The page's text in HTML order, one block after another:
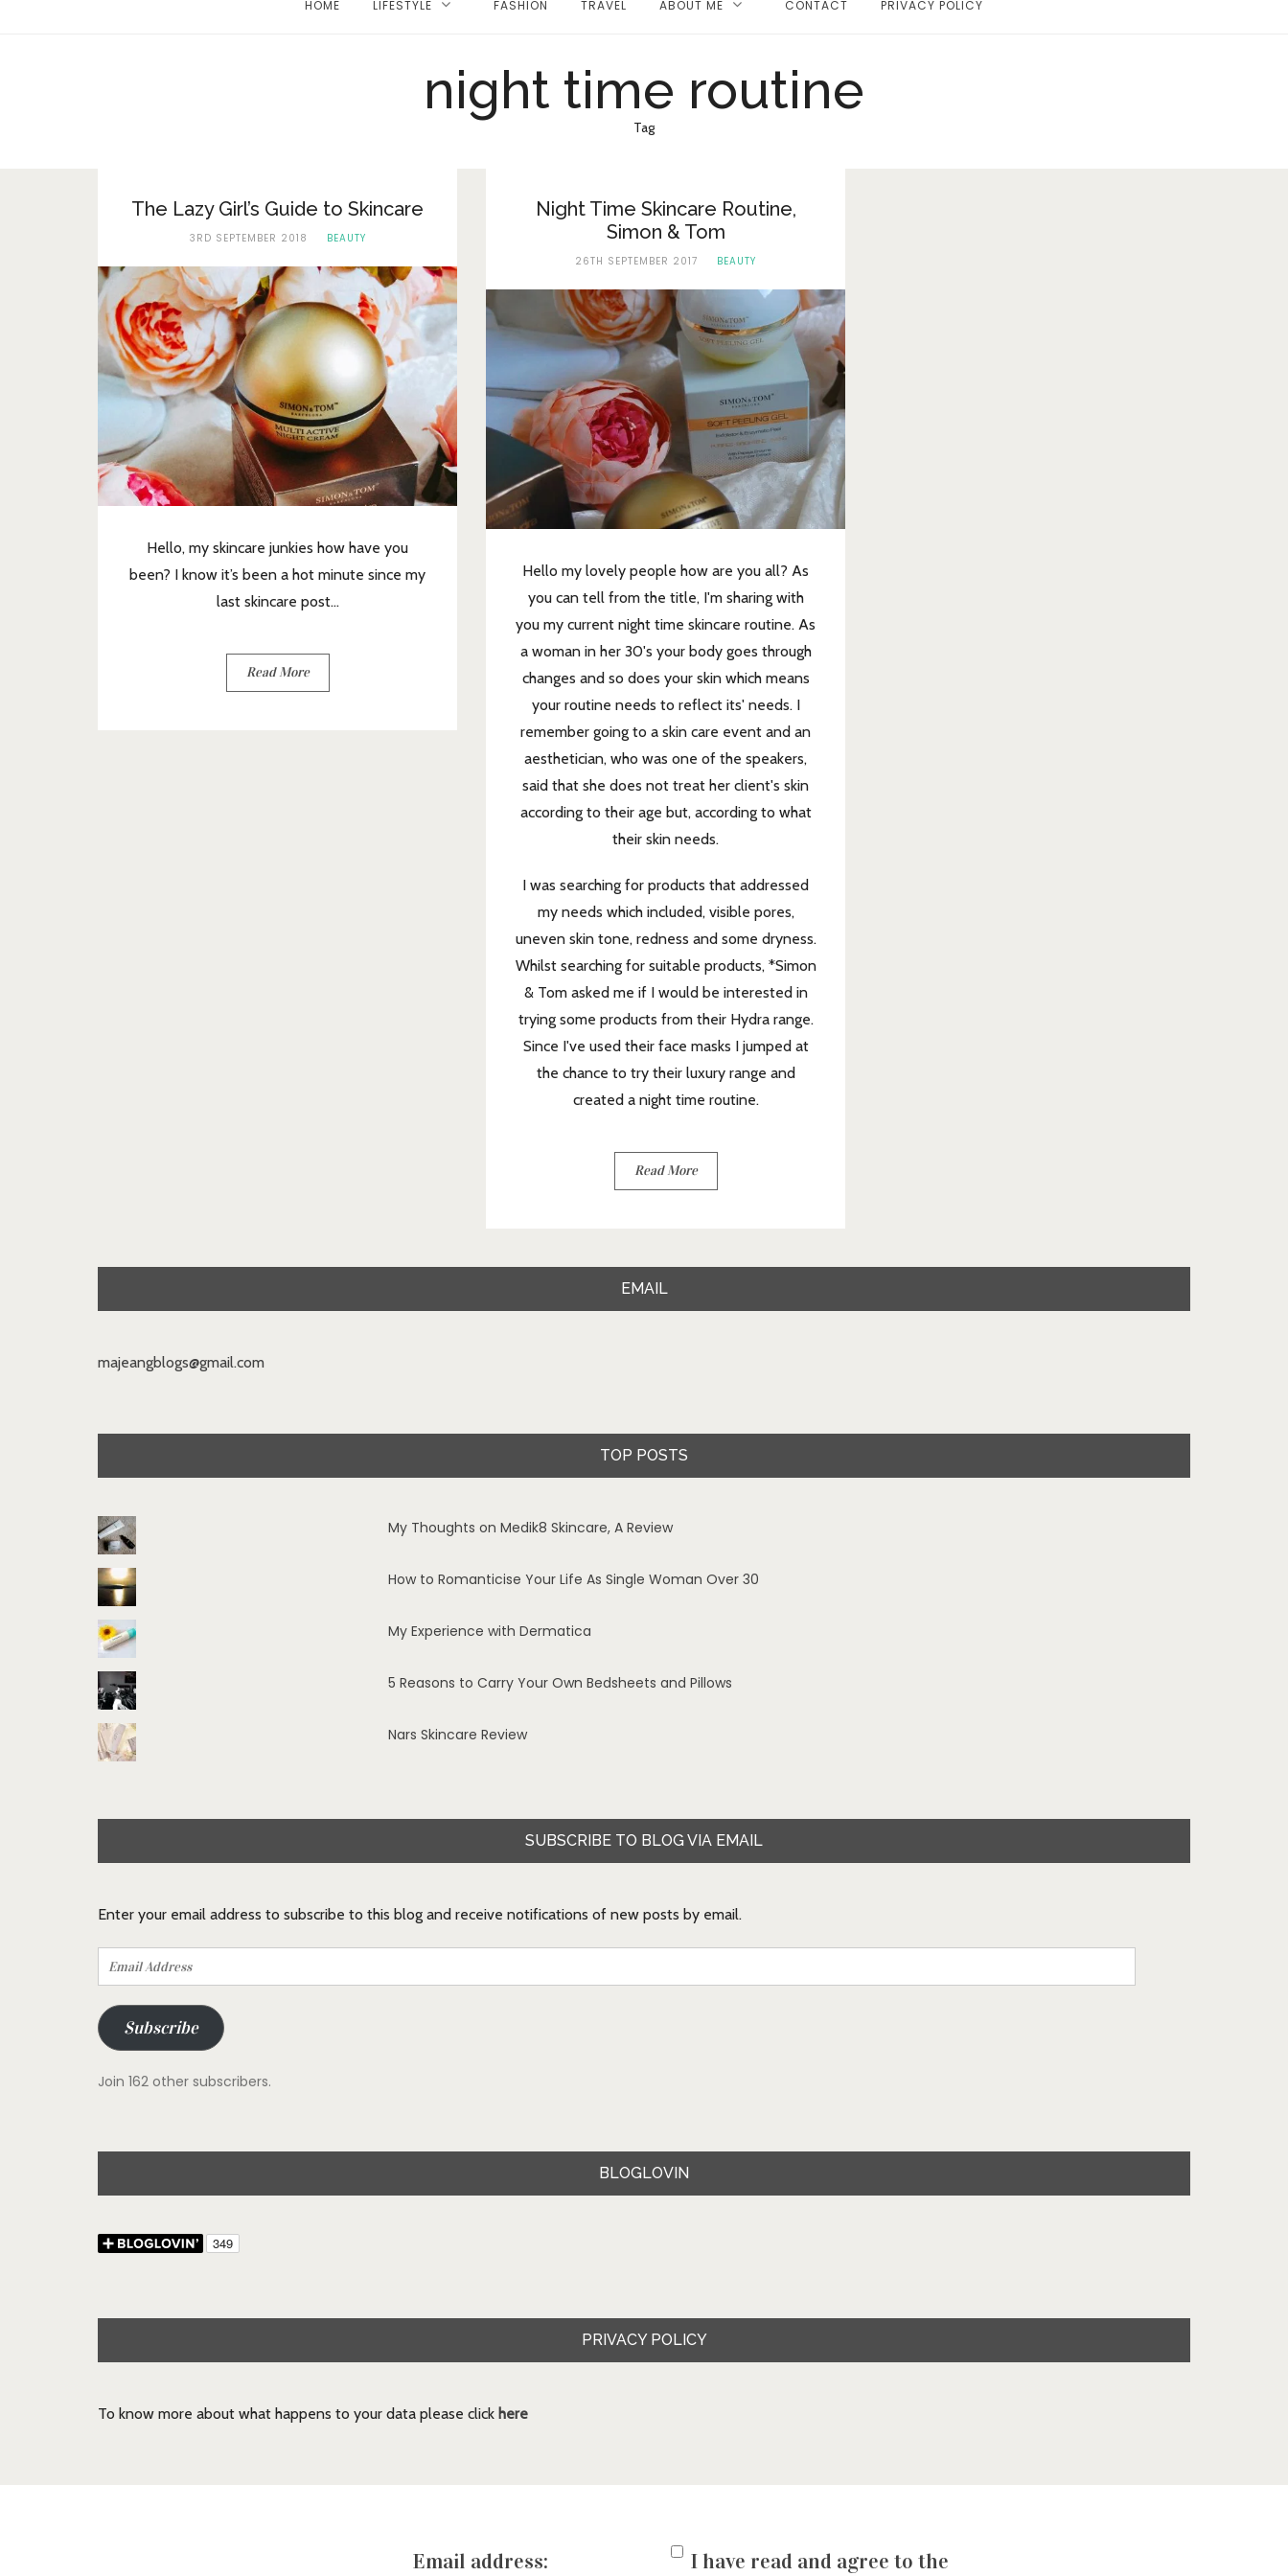
HOME LIFESTYLE FASHION TRAVEL ABOUT ME CONTACT PRIVACY POLICY
night time routine
Tag
The Lazy Girl’s Guide to Skincare
3RD SEPTEMBER 2018 BEAUTY
Hello, my skincare junkies how have you
been? I know it’s been a hot minute since my
last skincare post...
Read More
Night Time Skincare Routine,
Simon & Tom
26TH SEPTEMBER 2017 BEAUTY
Hello my lovely people how are you all? As
you can tell from the title, I'm sharing with
you my current night time skincare routine. As
a woman in her 30's your body goes through
changes and so does your skin which means
your routine needs to reflect its' needs. I
remember going to a skin care event and an
aesthetician, who was one of the speakers,
said that she does not treat her client's skin
according to their age but, according to what
their skin needs.
I was searching for products that addressed
my needs which included, visible pores,
uneven skin tone, redness and some dryness.
Whilst searching for suitable products, *Simon
& Tom asked me if I would be interested in
trying some products from their Hydra range.
Since I've used their face masks I jumped at
the chance to try their luxury range and
created a night time routine.
Read More
EMAIL
majeangblogs@gmail.com
TOP POSTS
My Thoughts on Medik8 Skincare, A Review
How to Romanticise Your Life As Single Woman Over 30
My Experience with Dermatica
5 Reasons to Carry Your Own Bedsheets and Pillows
Nars Skincare Review
SUBSCRIBE TO BLOG VIA EMAIL
Enter your email address to subscribe to this blog and receive notifications of new posts by email.
Email
Address
Subscribe
Join 162 other subscribers.
BLOGLOVIN
PRIVACY POLICY
To know more about what happens to your data please click here
Email address: I have read and agree to the